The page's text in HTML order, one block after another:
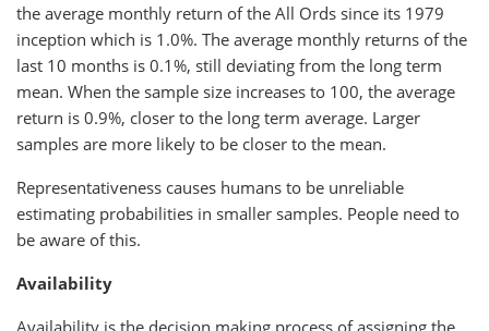
the average monthly return of the All Ords since its 1979
inception which is 1.0%. The average monthly returns of the
last 10 months is 0.1%, still deviating from the long term
mean. When the sample size increases to 100, the average
return is 0.9%, closer to the long term average. Larger
samples are more likely to be closer to the mean.
Representativeness causes humans to be unreliable
estimating probabilities in smaller samples. People need to
be aware of this.
Availability